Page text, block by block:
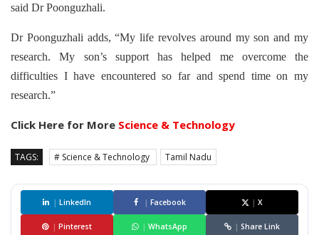
said Dr Poonguzhali.
Dr Poonguzhali adds, “My life revolves around my son and my
research. My son’s support has helped me overcome the
difficulties I have encountered so far and spend time on my
research.”
Click Here for More Science & Technology
TAGS: # Science & Technology Tamil Nadu
| LinkedIn | Facebook | X
| Pinterest | WhatsApp | Share Link